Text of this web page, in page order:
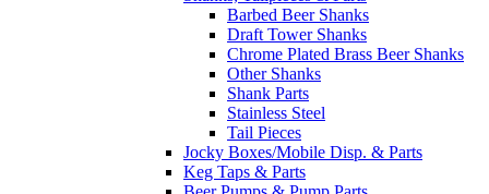
Barbed Beer Shanks
Draft Tower Shanks
Chrome Plated Brass Beer Shanks
Other Shanks
Shank Parts
Stainless Steel
Tail Pieces
Jocky Boxes/Mobile Disp. & Parts
Keg Taps & Parts